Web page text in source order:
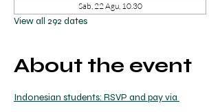
Sab, 22 Agu, 10.30
View all 292 dates
About the event
Indonesian students: RSVP and pay via